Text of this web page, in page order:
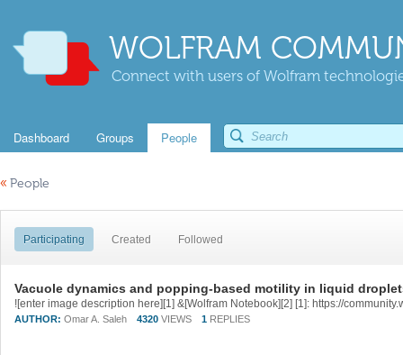
WOLFRAM
Connect with users of Wolfram
Dashboard Groups People
« People
Participating Created Followed
Vacuole dynamics and popping-based motility in liquid
AUTHOR: Omar A. Saleh 4320 VIEWS 1 REPLIES